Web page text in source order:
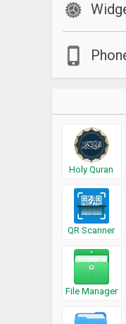
Holy Quran
QR Scanner
File Manager